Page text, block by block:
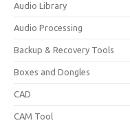
Audio Library
Audio Processing
Backup & Recovery Tools
Boxes and Dongles
CAD
CAM Tool